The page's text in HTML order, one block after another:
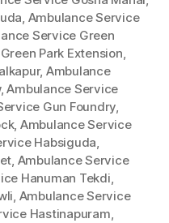
, Ambulance Service
Service Green
Park Extension,
, Ambulance
,Ambulance Service
Gun Foundry,
, Ambulance Service
Habsiguda,
, Ambulance Service
Hanuman Tekdi,
, Ambulance Service
Hastinapuram,